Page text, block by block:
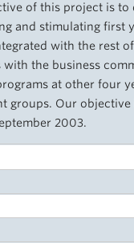
of this project is
and stimulating first
with the rest
the business
at other four
groups. Our
2003.